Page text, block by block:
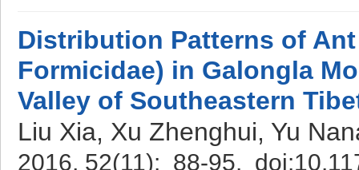
Distribution Patterns of
Formicidae) in Galongla
Valley of Southeastern
Liu Xia, Xu Zhenghui, Yu
2016, 52(11): 88-95. doi: